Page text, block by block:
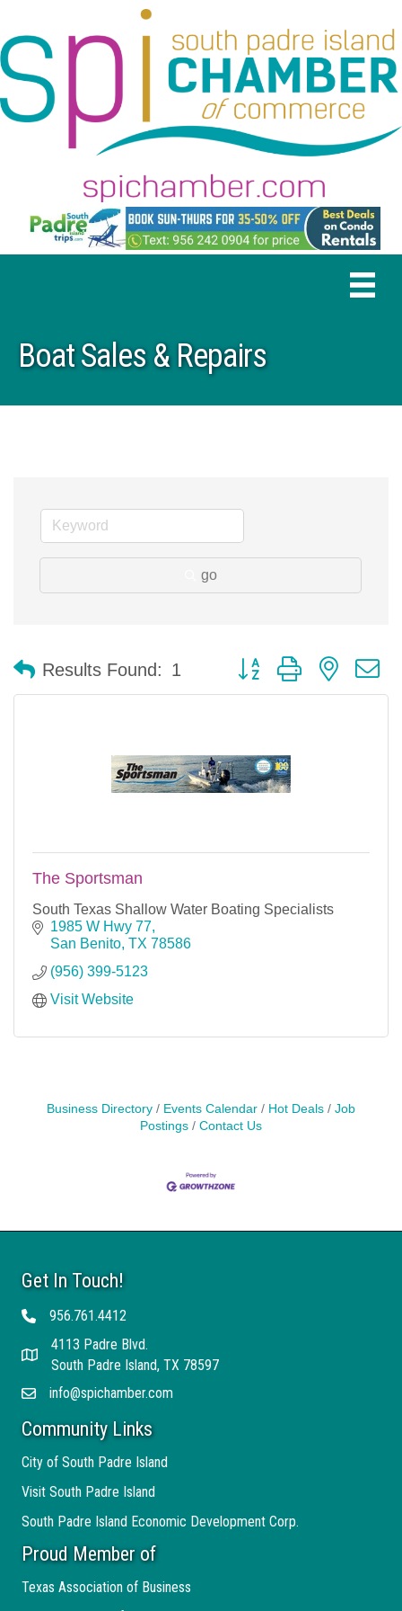
Boat Sales & Repairs
go
Results Found: 1 Button group with nested
The Sportsman
South Texas Shallow Water Boating Specialists
1985 W Hwy 77
San Benito TX 78586
(956) 399-5123
Visit Website
Business Directory Events Calendar Hot Deals
Job
Postings
Contact Us
Get In Touch!
Telephone956.761.4412
Address
4113 Padre Blvd.
South Padre Island, TX 78597
Emailinfo@spichamber.com
Community Links
City of South Padre Island
Visit South Padre Island
South Padre Island Economic Development Corp.
Proud Member of
Texas Association of Business